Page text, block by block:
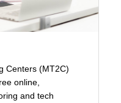
Centers (MT2C)
online,
and tech